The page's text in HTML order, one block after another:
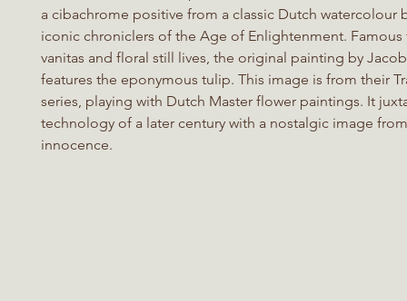
a cibachrome positive from a classic Dutch watercolour
iconic chroniclers of the Age of Enlightenment. Famous
vanitas and floral still lives, the original painting by
features the eponymous tulip. This image is from their
series, playing with Dutch Master flower paintings. It
technology of a later century with a nostalgic image
innocence.